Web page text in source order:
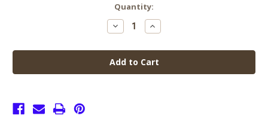
Quantity:
Decrease
Quantity
John
Taylor
High
Unisex
Increase
Quantity
John
Taylor
High
Unisex